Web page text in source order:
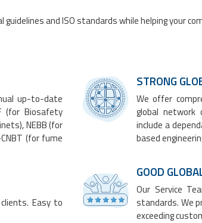
and ISO standards while helping your
up-to-date
(for Biosafety
), NEBB (for
(for fume
Easy to
​​STRONG
We offer
global
include a
based
GOOD
Our Service
standards. We
exceeding